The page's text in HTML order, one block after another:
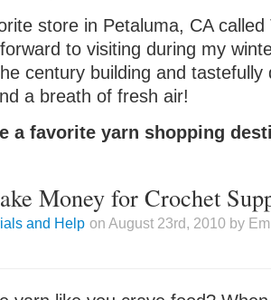
store in Petaluma, CA
to visiting during my
century building and tastefully
a breath of fresh air!
a favorite yarn shopping
Money for Crochet
and Help on August 23rd, 2010 by